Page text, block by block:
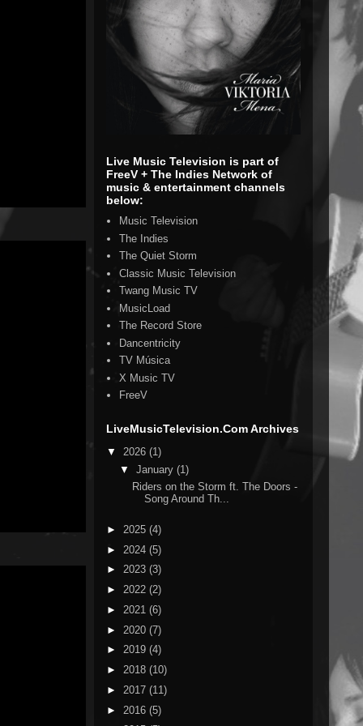
Live Music Television is part of
FreeV + The Indies Network of
music & entertainment channels
below:
Music Television
The Indies
The Quiet Storm
Classic Music Television
Twang Music TV
MusicLoad
The Record Store
Dancentricity
TV Música
X Music TV
FreeV
LiveMusicTelevision.Com Archives
▼ 2026 (1)
▼ January (1)
Riders on the Storm ft. The Doors -
Song Around Th...
► 2025 (4)
► 2024 (5)
► 2023 (3)
► 2022 (2)
► 2021 (6)
► 2020 (7)
► 2019 (4)
► 2018 (10)
► 2017 (11)
► 2016 (5)